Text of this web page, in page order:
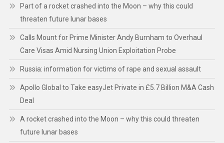
Part of a rocket crashed into the Moon – why this could
threaten future lunar bases
Calls Mount for Prime Minister Andy Burnham to Overhaul
Care Visas Amid Nursing Union Exploitation Probe
Russia: information for victims of rape and sexual assault
Apollo Global to Take easyJet Private in £5.7 Billion M&A Cash
Deal
A rocket crashed into the Moon – why this could threaten
future lunar bases